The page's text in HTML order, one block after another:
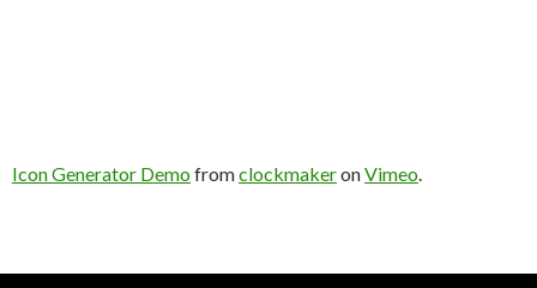
Icon Generator DemofromclockmakeronVimeo.